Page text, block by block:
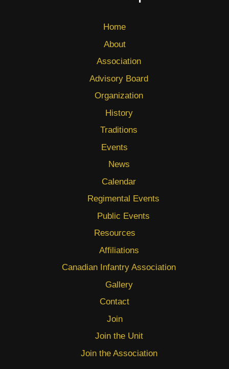
Home
About
Association
Advisory Board
Organization
History
Traditions
Events
News
Calendar
Regimental Events
Public Events
Resources
Affiliations
Canadian Infantry Association
Gallery
Contact
Join
Join the Unit
Join the Association